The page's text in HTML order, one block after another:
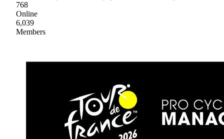
768
Online
6,039
Members